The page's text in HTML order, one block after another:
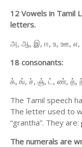
12 Vowels in Tamil
letters.
அ, ஆ, இ, ஈ, உ, ஊ,
18 consonants:
க், ங், ச், ஞ், ட், ண், த்,
The Tamil speech
The letter used to
“grantha”. They are:
The numerals are